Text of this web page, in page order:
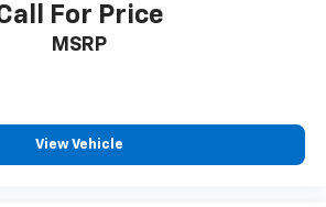
For Price
MSRP
View Vehicle